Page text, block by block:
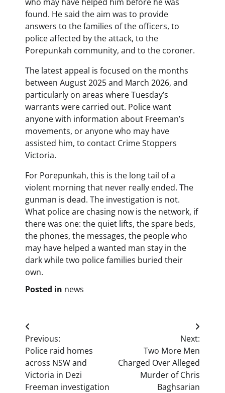
found. He said the aim was to provide
answers to the families of the officers, to
police affected by the attack, to the
Porepunkah community, and to the coroner.
The latest appeal is focused on the months
between August 2025 and March 2026, and
particularly on areas where Tuesday’s
warrants were carried out. Police want
anyone with information about Freeman’s
movements, or anyone who may have
assisted him, to contact Crime Stoppers
Victoria.
For Porepunkah, this is the long tail of a
violent morning that never really ended. The
gunman is dead. The investigation is not.
What police are chasing now is the network, if
there was one: the quiet lifts, the spare beds,
the phones, the messages, the people who
may have helped a wanted man stay in the
dark while two police families buried their
own.
Posted in news
Post
navigation
Previous:
Police raid homes
across NSW and
Victoria in Dezi
Freeman investigation
Next:
Two More Men
Charged Over Alleged
Murder of Chris
Baghsarian